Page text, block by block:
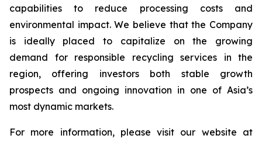
capabilities to reduce processing costs and
environmental impact. We believe that the Company
is ideally placed to capitalize on the growing
demand for responsible recycling services in the
region, offering investors both stable growth
prospects and ongoing innovation in one of Asia’s
most dynamic markets.
For more information, please visit our website at